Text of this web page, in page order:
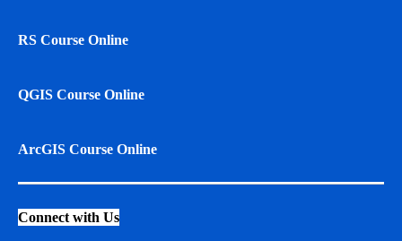
RS Course Online
QGIS Course Online
ArcGIS Course Online
Connect with Us